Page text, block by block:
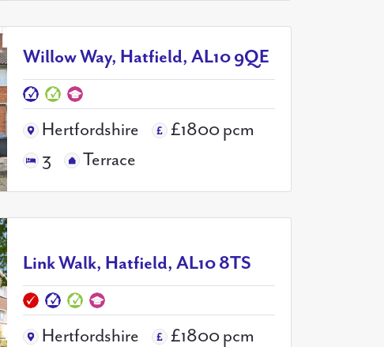
Willow Way, Hatfield, AL10 9QE
Hertfordshire
£1800 pcm
3
Terrace
Link Walk, Hatfield, AL10 8TS
Hertfordshire
£1800 pcm